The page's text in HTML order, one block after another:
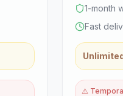
1-month
Fast
⚠️